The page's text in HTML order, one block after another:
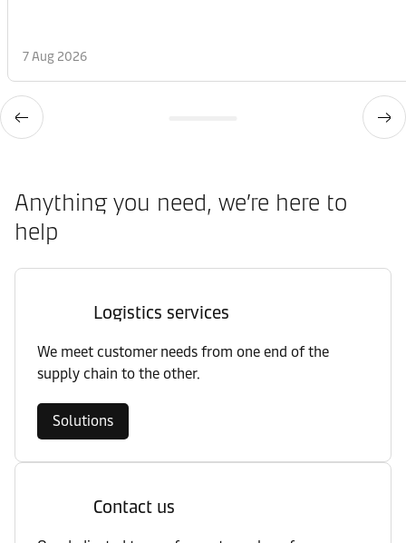
7 Aug 2026
Anything you need, we’re here to
help
Logistics services
We meet customer needs from one end of the
supply chain to the other.
Solutions
Contact us